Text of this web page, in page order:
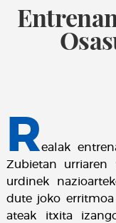
Realak
Zubietan urriaren
urdinek
dute joko
ateak itxita